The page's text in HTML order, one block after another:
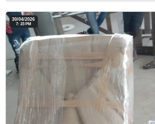
30/04/2026
7: 23 PM